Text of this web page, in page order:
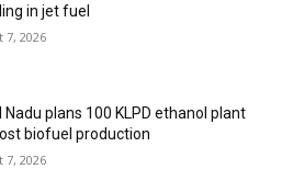
in jet fuel
7, 2026
Nadu plans 100 KLPD ethanol plant
biofuel production
7, 2026